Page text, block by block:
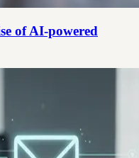
of AI-powered